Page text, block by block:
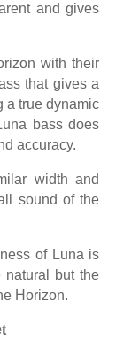
and gives
with their
that gives a
a true dynamic
bass does
accuracy.
width and
sound of the
of Luna is
natural but the
Horizon.